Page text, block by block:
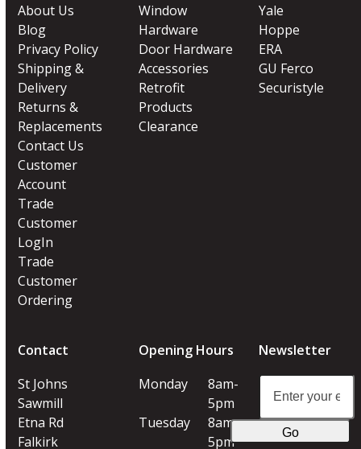
About Us
Blog
Privacy Policy
Shipping &
Delivery
Returns &
Replacements
Contact Us
Customer
Account
Trade
Customer
LogIn
Trade
Customer
Ordering
Window
Hardware
Door Hardware
Accessories
Retrofit
Products
Clearance
Yale
Hoppe
ERA
GU Ferco
Securistyle
Contact
St Johns
Sawmill
Etna Rd
Falkirk
Opening Hours
Monday
8am-
5pm
Tuesday
8am-
5pm
Newsletter
Enter
your
email
address
Go